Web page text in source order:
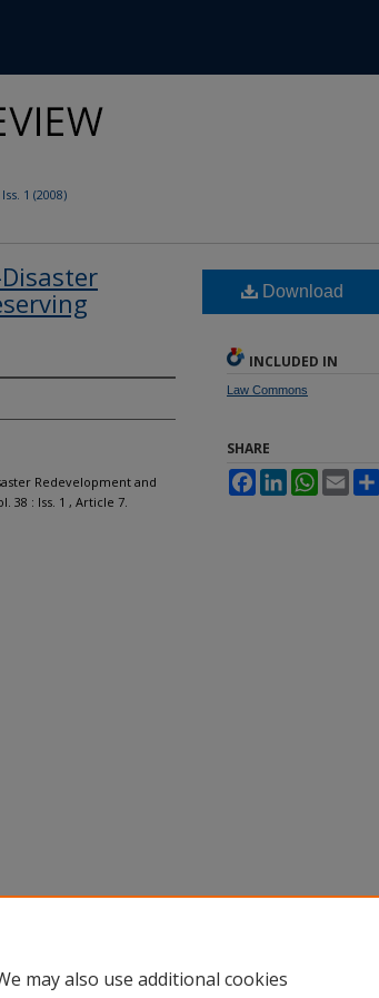
Iss. 1 (2008)
Redevelopment and
38 : Iss. 1 , Article 7.
Download
INCLUDED IN
Law Commons
SHARE
FacebookLinkedInWhatsApp
Email
may also use additional cookies